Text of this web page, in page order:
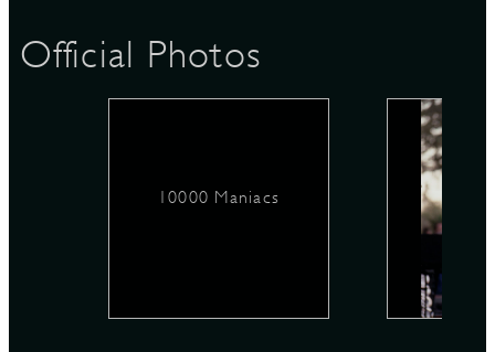
Official Photos
10000 Maniacs